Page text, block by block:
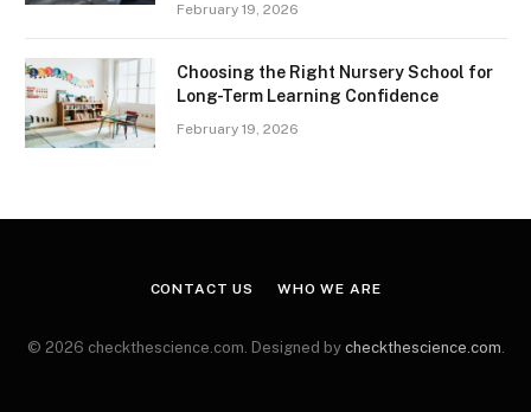
February 19, 2026
Choosing the Right Nursery School for
Long-Term Learning Confidence
February 19, 2026
CONTACT US WHO WE ARE
© 2026 checkthescience.com. Designed by checkthescience.com.